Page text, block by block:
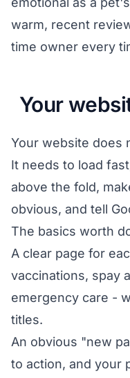
warm, recent
time owner every
Your
Your website does
It needs to load
above the fold,
obvious, and tell
The basics worth
A clear page for
vaccinations, spay
emergency care -
titles.
An obvious "new
to action, and your